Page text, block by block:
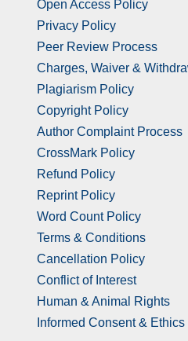
Open Access Policy
Privacy Policy
Peer Review Process
Charges, Waiver &
Plagiarism Policy
Copyright Policy
Author Complaint Process
CrossMark Policy
Refund Policy
Reprint Policy
Word Count Policy
Terms & Conditions
Cancellation Policy
Conflict of Interest
Human & Animal Rights
Informed Consent & Ethics